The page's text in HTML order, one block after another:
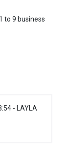
to 9 business
- LAYLA